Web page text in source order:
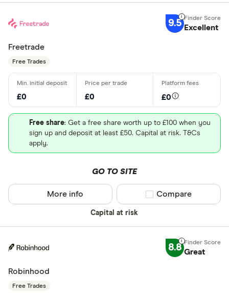
9.5 Excellent
Freetrade
Free Trades
£0 £0 £0
Free share: Get a free share worth up to £100 when you
sign up and deposit at least £50. Capital at risk. T&Cs
apply.
GO TO SITE
Capital at risk
More info Compare product
Compare
8.8 Great
Robinhood
Free Trades